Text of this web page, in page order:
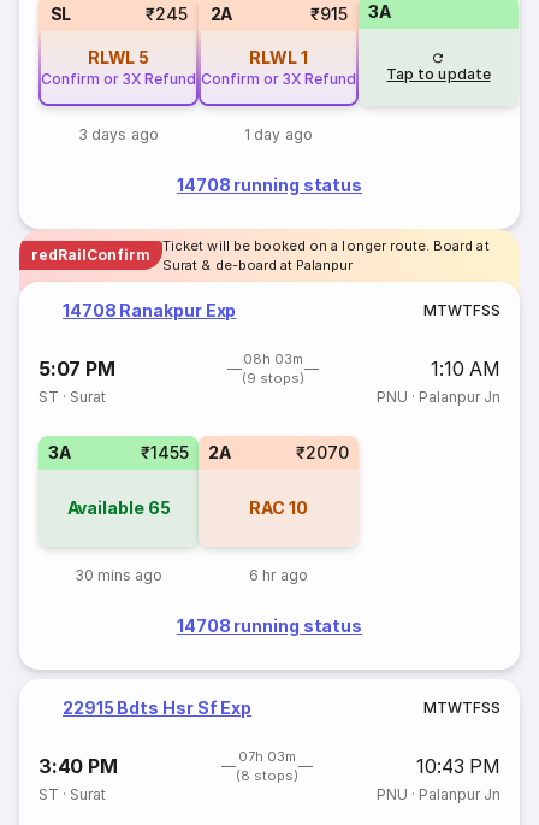
SL ₹245
RLWL 5
Confirm or 3X Refund
3 days ago
2A ₹915
RLWL1
Confirm or 3X Refund
1 day ago
3A
Tap to update
14708 running status
redRailConfirm
Ticket will be booked on a longer route. Board at
Surat & de-board at Palanpur
14708 Ranakpur Exp MTWTFSS
5:07 PM
08h 03m
(9 stops)
1:10 AM
ST · Surat PNU · Palanpur Jn
3A ₹1455
Available 65
30 mins ago
2A ₹2070
RAC 10
6 hr ago
14708 running status
22915 Bdts Hsr Sf Exp MTWTFSS
3:40 PM
07h 03m
(8 stops)
10:43 PM
ST · Surat PNU · Palanpur Jn